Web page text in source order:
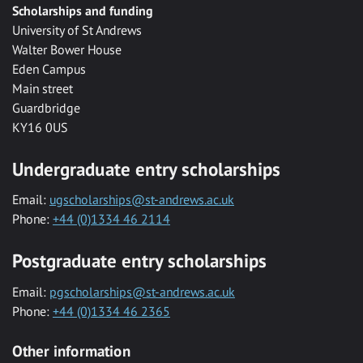
Scholarships and funding
University of St Andrews
Walter Bower House
Eden Campus
Main street
Guardbridge
KY16 0US
Undergraduate entry scholarships
Email: ugscholarships@st-andrews.ac.uk
Phone: +44 (0)1334 46 2114
Postgraduate entry scholarships
Email: pgscholarships@st-andrews.ac.uk
Phone: +44 (0)1334 46 2365
Other information